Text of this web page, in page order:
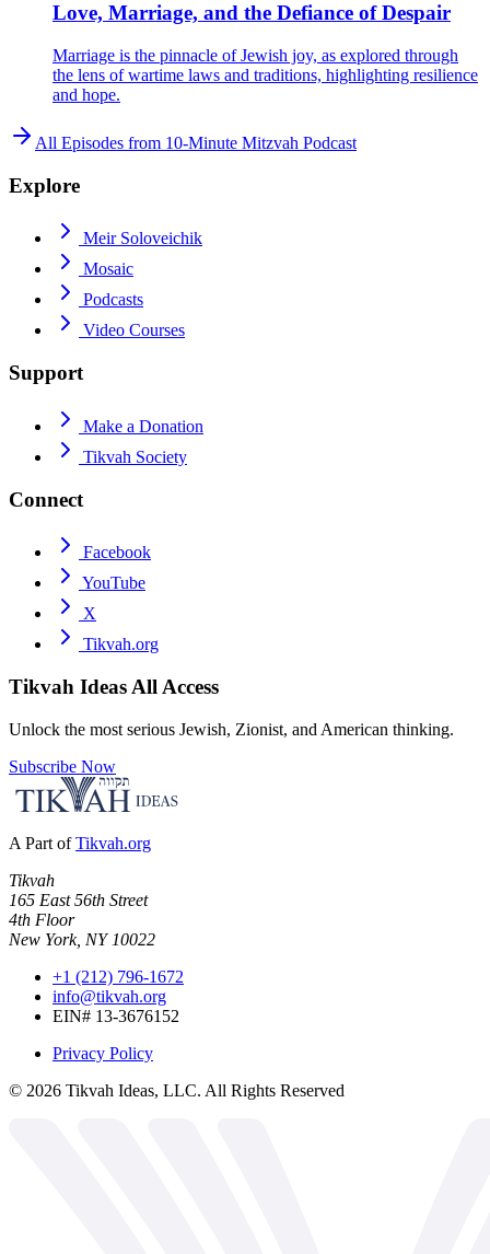
Love, Marriage, and the Defiance of Despair
Marriage is the pinnacle of Jewish joy, as explored through
the lens of wartime laws and traditions, highlighting resilience
and hope.
All Episodes from 10-Minute Mitzvah Podcast
Explore
Meir Soloveichik
Mosaic
Podcasts
Video Courses
Support
Make a Donation
Tikvah Society
Connect
Facebook
YouTube
X
Tikvah.org
Tikvah Ideas All Access
Unlock the most serious Jewish, Zionist, and American thinking.
Subscribe Now
A Part of Tikvah.org
Tikvah
165 East 56th Street
4th Floor
New York, NY 10022
+1 (212) 796-1672
info@tikvah.org
EIN# 13-3676152
Privacy Policy
© 2026 Tikvah Ideas, LLC. All Rights Reserved